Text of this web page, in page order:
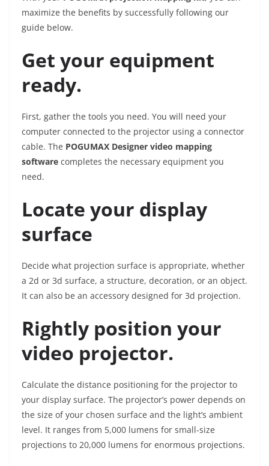
maximize the benefits by successfully following our
guide below.
Get your equipment
ready.
First, gather the tools you need. You will need your
computer connected to the projector using a connector
cable. The POGUMAX Designer video mapping
software completes the necessary equipment you
need.
Locate your display
surface
Decide what projection surface is appropriate, whether
a 2d or 3d surface, a structure, decoration, or an object.
It can also be an accessory designed for 3d projection.
Rightly position your
video projector.
Calculate the distance positioning for the projector to
your display surface. The projector’s power depends on
the size of your chosen surface and the light’s ambient
level. It ranges from 5,000 lumens for small-size
projections to 20,000 lumens for enormous projections.